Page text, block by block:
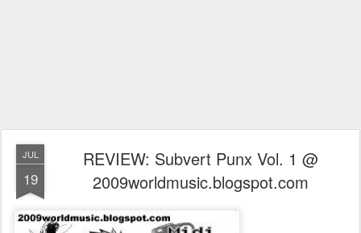
JUL
19
REVIEW: Subvert Punx Vol. 1 @
2009worldmusic.blogspot.com